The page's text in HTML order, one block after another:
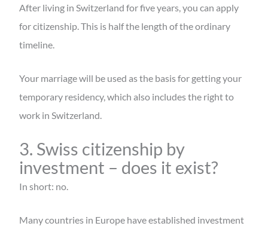
After living in Switzerland for five years, you can apply
for citizenship. This is half the length of the ordinary
timeline.
Your marriage will be used as the basis for getting your
temporary residency, which also includes the right to
work in Switzerland.
3. Swiss citizenship by
investment – does it exist?
In short: no.
Many countries in Europe have established investment